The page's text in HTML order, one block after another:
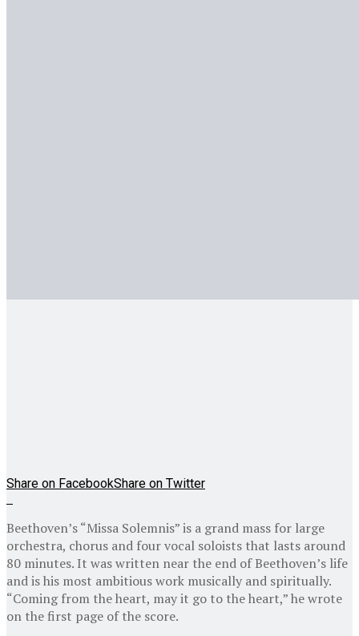
Share on FacebookShare on Twitter
Beethoven’s “Missa Solemnis” is a grand mass for large
orchestra, chorus and four vocal soloists that lasts around
80 minutes. It was written near the end of Beethoven’s life
and is his most ambitious work musically and spiritually.
“Coming from the heart, may it go to the heart,” he wrote
on the first page of the score.